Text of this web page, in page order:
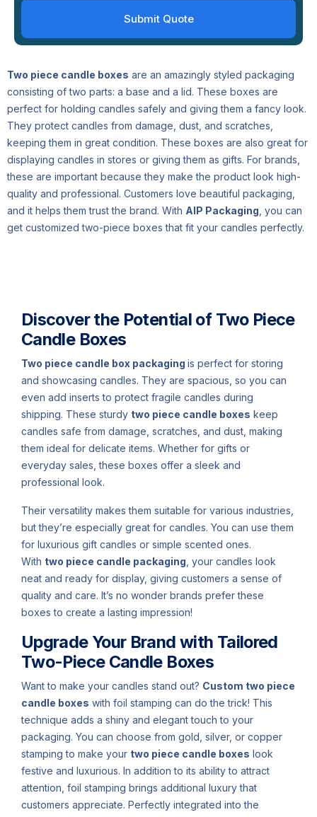
Two piece candle boxes are an amazingly styled packaging
consisting of two parts: a base and a lid. These boxes are
perfect for holding candles safely and giving them a fancy look.
They protect candles from damage, dust, and scratches,
keeping them in great condition. These boxes are also great for
displaying candles in stores or giving them as gifts. For brands,
these are important because they make the product look high-
quality and professional. Customers love beautiful packaging,
and it helps them trust the brand. With AIP Packaging , you can
get customized two-piece boxes that fit your candles perfectly.
Discover the Potential of Two Piece
Candle Boxes
Two piece candle box packaging is perfect for storing
and showcasing candles. They are spacious, so you can
even add inserts to protect fragile candles during
shipping. These sturdy two piece candle boxes keep
candles safe from damage, scratches, and dust, making
them ideal for delicate items. Whether for gifts or
everyday sales, these boxes offer a sleek and
professional look.
Their versatility makes them suitable for various industries,
but they’re especially great for candles. You can use them
for luxurious gift candles or simple scented ones.
With two piece candle packaging , your candles look
neat and ready for display, giving customers a sense of
quality and care. It’s no wonder brands prefer these
boxes to create a lasting impression!
Upgrade Your Brand with Tailored
Two-Piece Candle Boxes
Want to make your candles stand out? Custom two piece
candle boxes with foil stamping can do the trick! This
technique adds a shiny and elegant touch to your
packaging. You can choose from gold, silver, or copper
stamping to make your two piece candle boxes look
festive and luxurious. In addition to its ability to attract
attention, foil stamping brings additional luxury that
customers appreciate. Perfectly integrated into the